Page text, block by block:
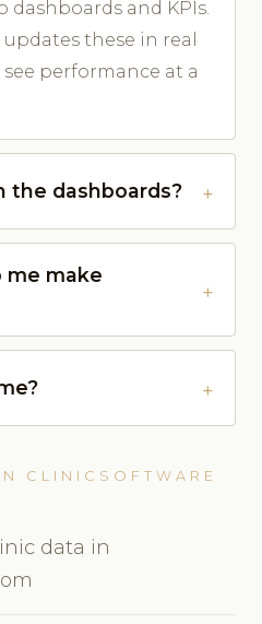
and KPIs.
these in real
performance at a
the dashboards?
me make
CLINICSOFTWARE
data in